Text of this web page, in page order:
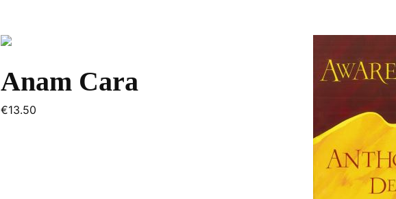
Anam Cara
€13.50